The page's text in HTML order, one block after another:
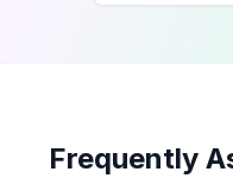
Frequently